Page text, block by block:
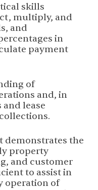
skills
multiply, and
and
in
payment
of
and, in
lease
demonstrates the
property
and customer
to assist in
operation of